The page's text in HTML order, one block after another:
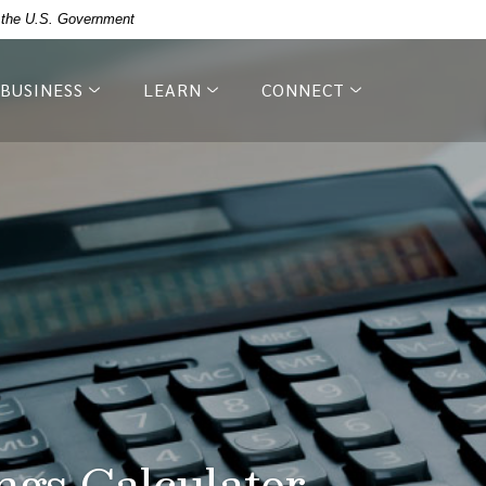
U.S. Government
BUSINESS LEARN CONNECT